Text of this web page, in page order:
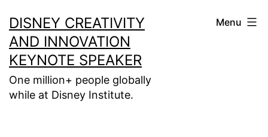
to
content
DISNEY CREATIVITY
AND INNOVATION
KEYNOTE SPEAKER
One million+ people globally
while at Disney Institute.
Menu